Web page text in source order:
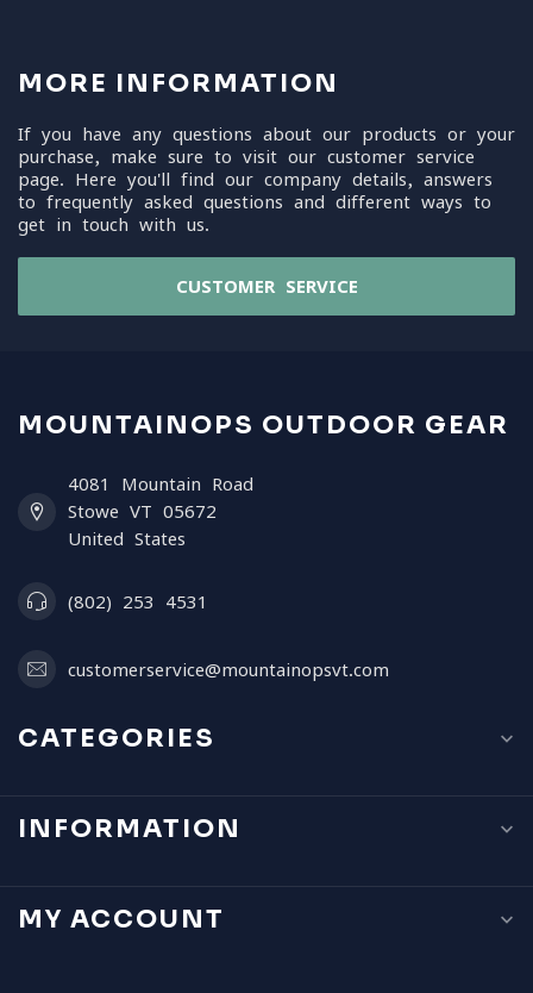
MORE INFORMATION
If you have any questions about our products or your
purchase, make sure to visit our customer service
page. Here you'll find our company details, answers
to frequently asked questions and different ways to
get in touch with us.
CUSTOMER SERVICE
MOUNTAINOPS OUTDOOR GEAR
4081 Mountain Road
Stowe VT 05672
United States
(802) 253 4531
customerservice@mountainopsvt.com
CATEGORIES
INFORMATION
MY ACCOUNT